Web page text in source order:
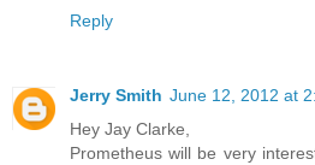
Reply
Jerry Smith June 12, 2012 at
Hey Jay Clarke,
Prometheus will be very